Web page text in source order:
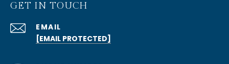
GET IN TOUCH
EMAIL
[EMAIL PROTECTED]